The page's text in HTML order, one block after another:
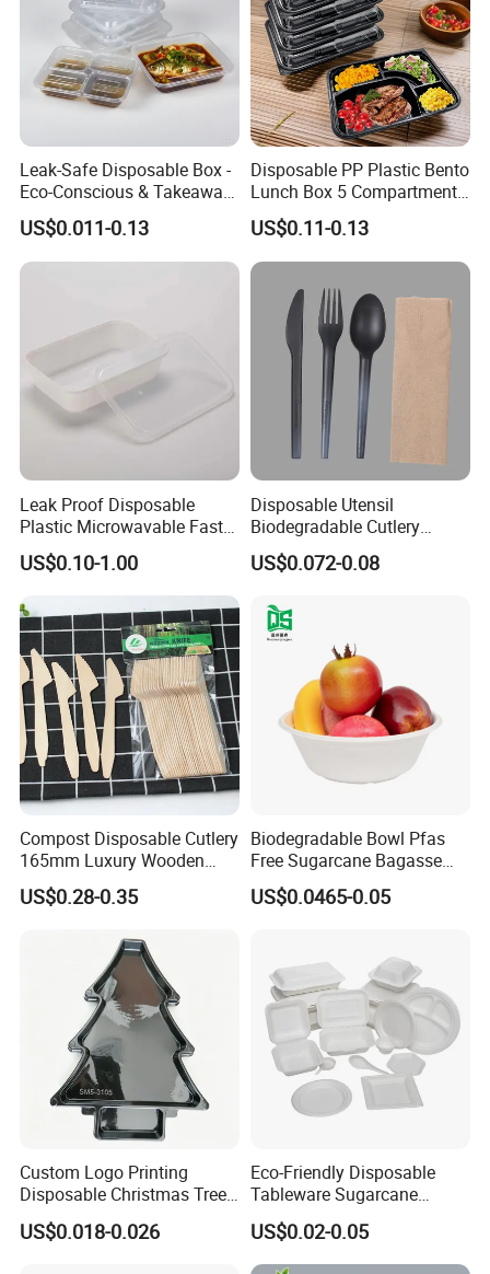
Leak-Safe Disposable Box -
Eco-Conscious & Takeaway-
Ready
US$0.011-0.13
Disposable PP Plastic Bento
Lunch Box 5 Compartment
Takeaway Food Packaging
Microwavable Plastic Food
Containers
US$0.11-0.13
Leak Proof Disposable
Plastic Microwavable Fast
Food Container for Snack
Shops
US$0.10-1.00
Disposable Utensil
Biodegradable Cutlery
Compostable Cpla
Cornstarch Disposable
US$0.072-0.08
Compost Disposable Cutlery
165mm Luxury Wooden
Knife
US$0.28-0.35
Biodegradable Bowl Pfas
Free Sugarcane Bagasse
Pulp Salad Bowl with Lid
Food Container
US$0.0465-0.05
Custom Logo Printing
Disposable Christmas Tree
Sushi Fruit Pet Tray From
Factory
US$0.018-0.026
Eco-Friendly Disposable
Tableware Sugarcane
Bagasse Clamshell Take out
Box Biodegradable Food
Container
US$0.02-0.05